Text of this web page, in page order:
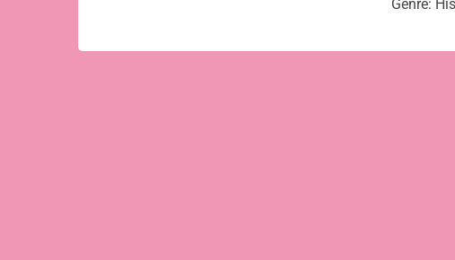
Genre: